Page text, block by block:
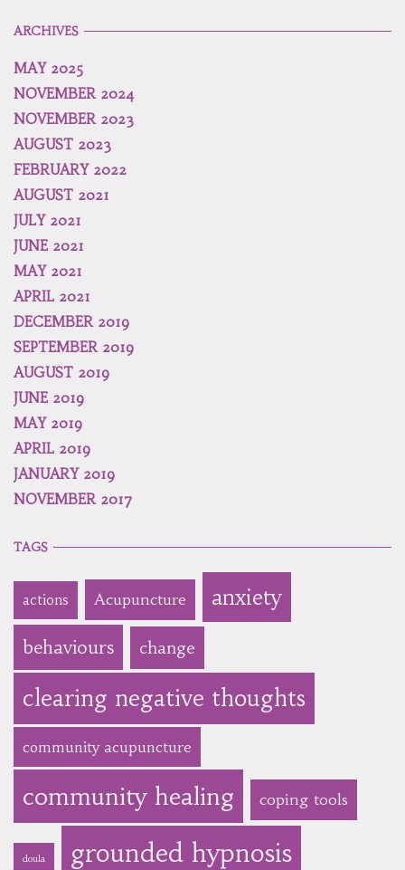
ARCHIVES
MAY 2025
NOVEMBER 2024
NOVEMBER 2023
AUGUST 2023
FEBRUARY 2022
AUGUST 2021
JULY 2021
JUNE 2021
MAY 2021
APRIL 2021
DECEMBER 2019
SEPTEMBER 2019
AUGUST 2019
JUNE 2019
MAY 2019
APRIL 2019
JANUARY 2019
NOVEMBER 2017
TAGS
actions Acupuncture anxiety
behaviours change
clearing negative thoughts
community acupuncture
community healing coping tools
doula grounded hypnosis